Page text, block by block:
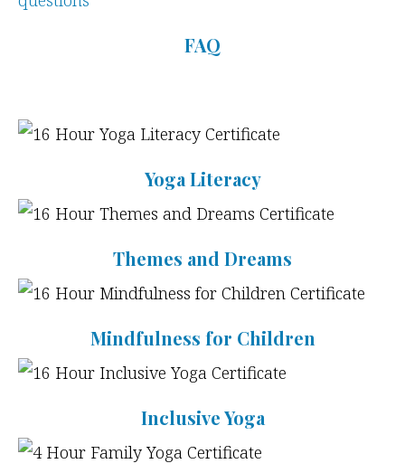
FAQ
Yoga Literacy
Themes and Dreams
Mindfulness for Children
Inclusive Yoga